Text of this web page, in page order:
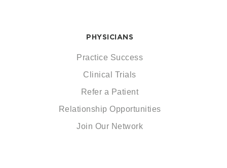
PHYSICIANS
Practice Success
Clinical Trials
Refer a Patient
Relationship Opportunities
Join Our Network